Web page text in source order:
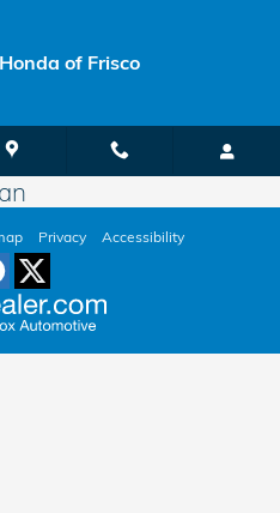
of Frisco
Privacy Accessibility